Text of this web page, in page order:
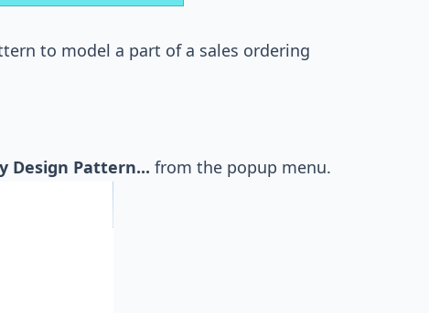
to model a part of a sales ordering
Design Pattern... from the popup menu.